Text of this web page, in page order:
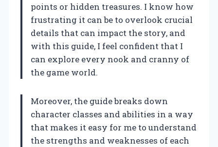
points or hidden treasures. I know how
frustrating it can be to overlook crucial
details that can impact the story, and
with this guide, I feel confident that I
can explore every nook and cranny of
the game world.
Moreover, the guide breaks down
character classes and abilities in a way
that makes it easy for me to understand
the strengths and weaknesses of each